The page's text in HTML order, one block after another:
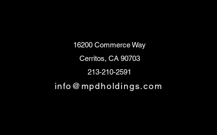
16200 Commerce Way
Cerritos, CA 90703
213-210-2591
info@mpdholdings.com